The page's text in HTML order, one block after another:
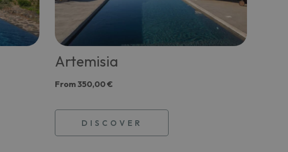
Artemisia
From350,00 €
DISCOVER